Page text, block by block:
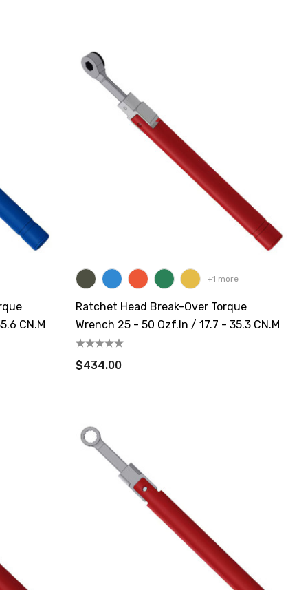
CN.m
+1 more
Ratchet Head Break-Over Torque
Wrench 25 - 50 Ozf.in / 17.7 - 35.3 CN.m
$434.00